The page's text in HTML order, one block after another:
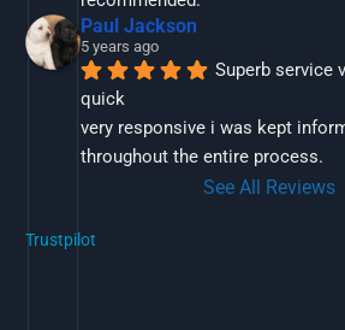
Paul Jackson
5 years ago
Superb service
quick
very responsive i was kept
throughout the entire process.
See All Reviews
Trustpilot